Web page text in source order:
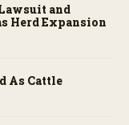
and
Herd Expansion
As Cattle